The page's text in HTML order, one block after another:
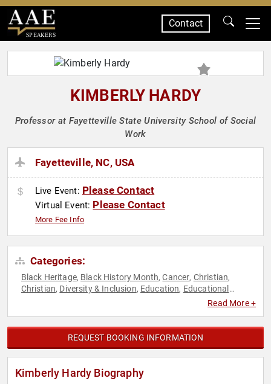
SPEAKERS
Contact
KIMBERLY HARDY
Professor at Fayetteville State University School of Social
Work
Fayetteville, NC, USA
Live Event: Please Contact
Virtual Event: Please Contact
More Fee Info
Categories:
Black Heritage, Black History Month,Cancer, Christian,
Christian, Diversity & Inclusion, Education, Educational
Family &
Read More +
REQUEST BOOKING INFORMATION
Kimberly Hardy Biography